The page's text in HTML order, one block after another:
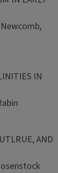
IN
AND